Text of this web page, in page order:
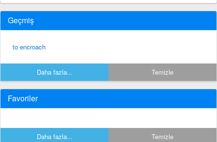
Geçmiş
to encroach
Daha fazla... Temizle
Favoriler
Daha fazla... Temizle